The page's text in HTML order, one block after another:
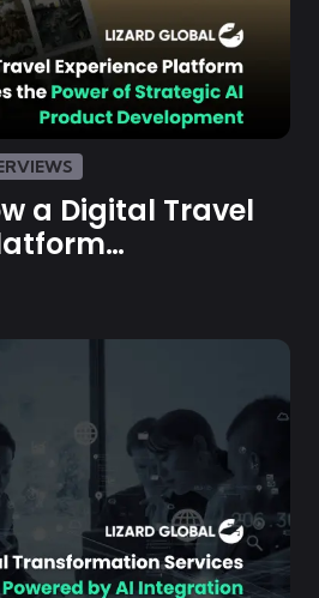
a Digital Travel
the Power of